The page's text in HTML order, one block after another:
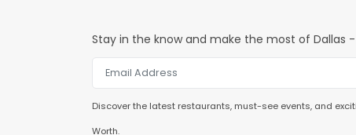
Stay in the know and make the most of Dallas
Discover the latest restaurants, must-see events, and
Worth.